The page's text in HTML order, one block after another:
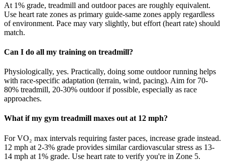
At 1% grade, treadmill and outdoor paces are roughly equivalent.
Use heart rate zones as primary guide-same zones apply regardless
of environment. Pace may vary slightly, but effort (heart rate) should
match.
Can I do all my training on treadmill?
Physiologically, yes. Practically, doing some outdoor running helps
with race-specific adaptation (terrain, wind, pacing). Aim for 70-
80% treadmill, 20-30% outdoor if possible, especially as race
approaches.
What if my gym treadmill maxes out at 12 mph?
For VO₂ max intervals requiring faster paces, increase grade instead.
12 mph at 2-3% grade provides similar cardiovascular stress as 13-
14 mph at 1% grade. Use heart rate to verify you're in Zone 5.